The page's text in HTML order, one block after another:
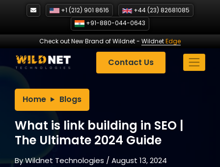
+1 (212) 901 8616
+44 (23) 82681085
+91-880-044-0643
Check out New Brand of Wildnet- WildnetEdge
Contact Us
Home Blogs
What is link building in SEO |
The Ultimate 2024 Guide
ByWildnet Technologies /August 13, 2024